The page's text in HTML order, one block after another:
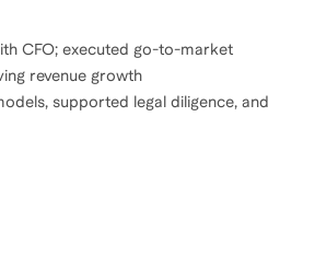
CFO; executed go-to-market
revenue growth
supported legal diligence, and